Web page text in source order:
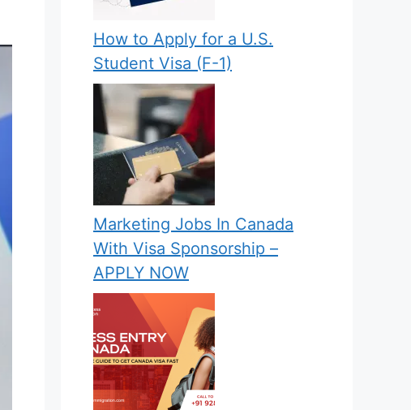
How to Apply for a U.S.
Student Visa (F-1)
Marketing Jobs In Canada
With Visa Sponsorship –
APPLY NOW